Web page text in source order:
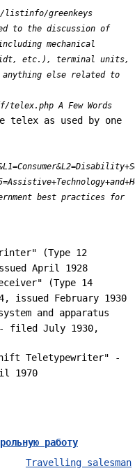
listinfo/greenkeys
to the discussion of
mechanical
etc.), terminal units,
else related to
telex.php A Few Words
as used by one
best practices for
(Type 12
April 1928
(Type 14
issued February 1930
and apparatus
filed July 1930,
Teletypewriter" -
1970
работу
Travelling salesman